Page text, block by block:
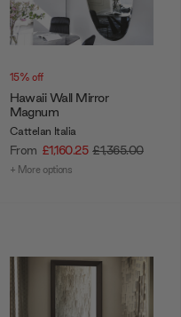
15% off
Hawaii Wall Mirror
Magnum
Cattelan Italia
From £1,160.25 £1,365.00
+ More options